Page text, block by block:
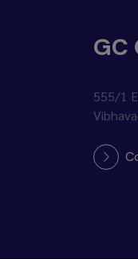
555/1